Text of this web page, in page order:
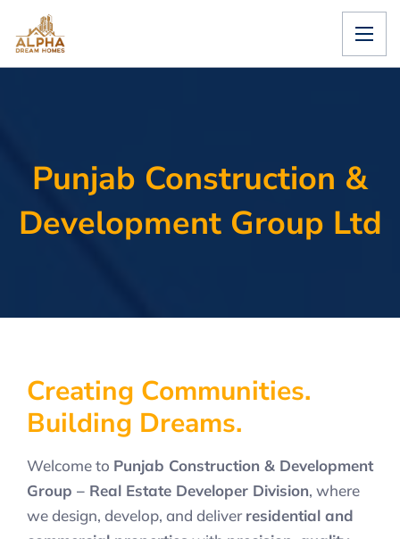
Punjab Construction &
Development Group Ltd
Creating Communities.
Building Dreams.
Welcome to Punjab Construction & Development
Group – Real Estate Developer Division, where
we design, develop, and deliver residential and